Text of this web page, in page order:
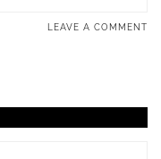
LEAVE A COMMENT